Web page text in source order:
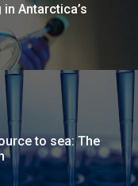
Antarctica’s
to sea: The